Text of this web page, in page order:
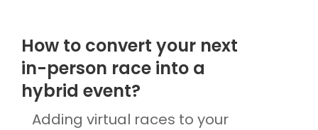
How to convert your next
in-person race into a
hybrid event?
Adding virtual races to your